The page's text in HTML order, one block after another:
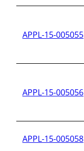
APPL-15-005055
APPL-15-005056
APPL-15-005058